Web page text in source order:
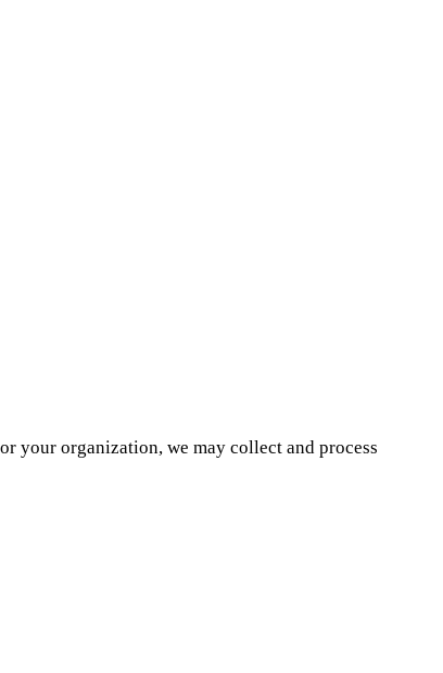
your organization, we may collect and process